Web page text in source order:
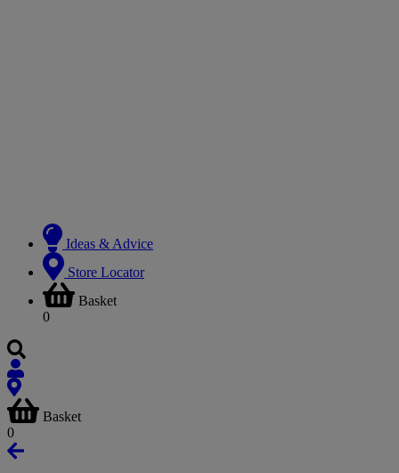
Ideas & Advice
Store Locator
Basket
0
Basket
0